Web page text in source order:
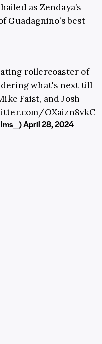
as Zendaya’s
Guadagnino’s best
rollercoaster of
what's next till
Faist, and Josh
OXaizn8vkC
April 28, 2024